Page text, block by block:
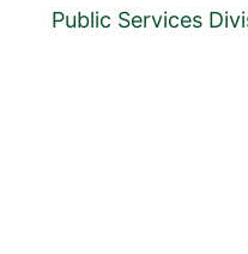
Public Services